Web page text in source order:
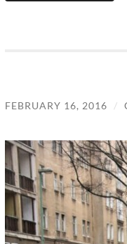
FEBRUARY 16, 2016 /